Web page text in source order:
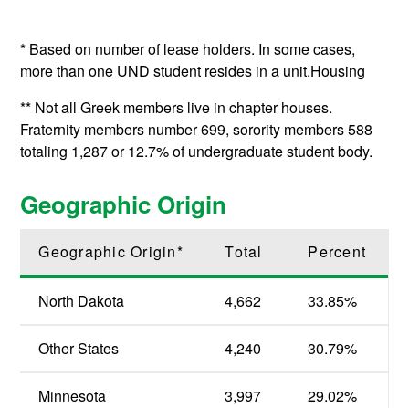
* Based on number of lease holders. In some cases,
more than one UND student resides in a unit.Housing
** Not all Greek members live in chapter houses.
Fraternity members number 699, sorority members 588
totaling 1,287 or 12.7% of undergraduate student body.
Geographic Origin
Geographic Origin* Total Percent
North Dakota 4,662 33.85%
Other States 4,240 30.79%
Minnesota 3,997 29.02%